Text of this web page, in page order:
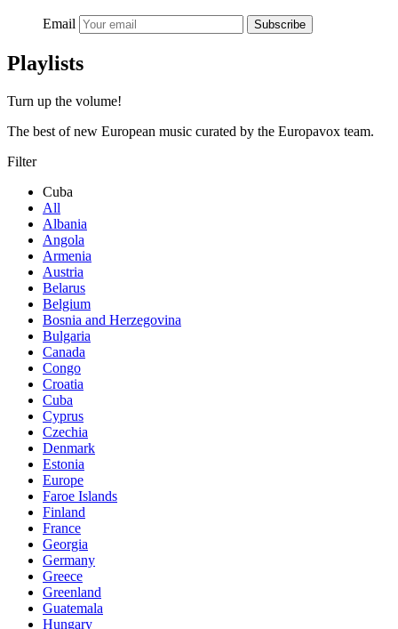
Email Subscribe
Playlists
Turn up the volume!
The best of new European music curated by the Europavox team.
Filter
Cuba
All
Albania
Angola
Armenia
Austria
Belarus
Belgium
Bosnia and Herzegovina
Bulgaria
Canada
Congo
Croatia
Cuba
Cyprus
Czechia
Denmark
Estonia
Europe
Faroe Islands
Finland
France
Georgia
Germany
Greece
Greenland
Guatemala
Hungary